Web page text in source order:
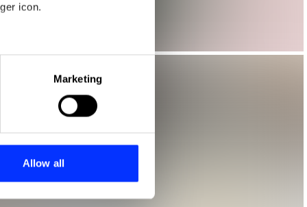
icon.
meters
who may combine it with
Marketing
Allow all